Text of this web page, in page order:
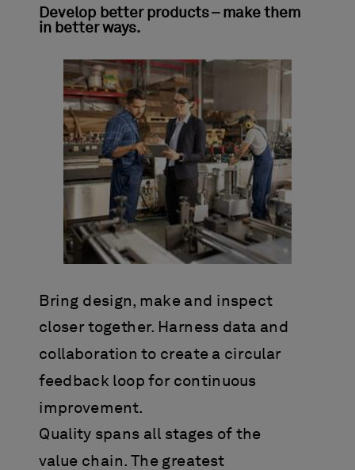
Bring design, make and inspect
closer together. Harness data and
collaboration to create a circular
feedback loop for continuous
improvement.
Quality spans all stages of the
value chain. The greatest
Develop better products – make them
in better ways.